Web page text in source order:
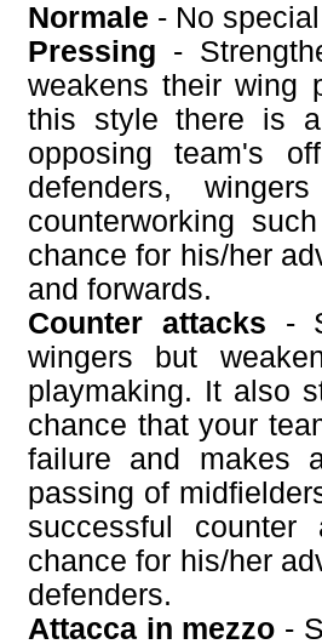
Normale - No
Pressing -
weakens their wing
this style there is
opposing team's
defenders,
counterworking
chance for his/her
and forwards.
Counter attacks -
wingers but
playmaking. It also
chance that your
failure and makes
passing of
successful
chance for his/her
defenders.
Attacca in mezzo -